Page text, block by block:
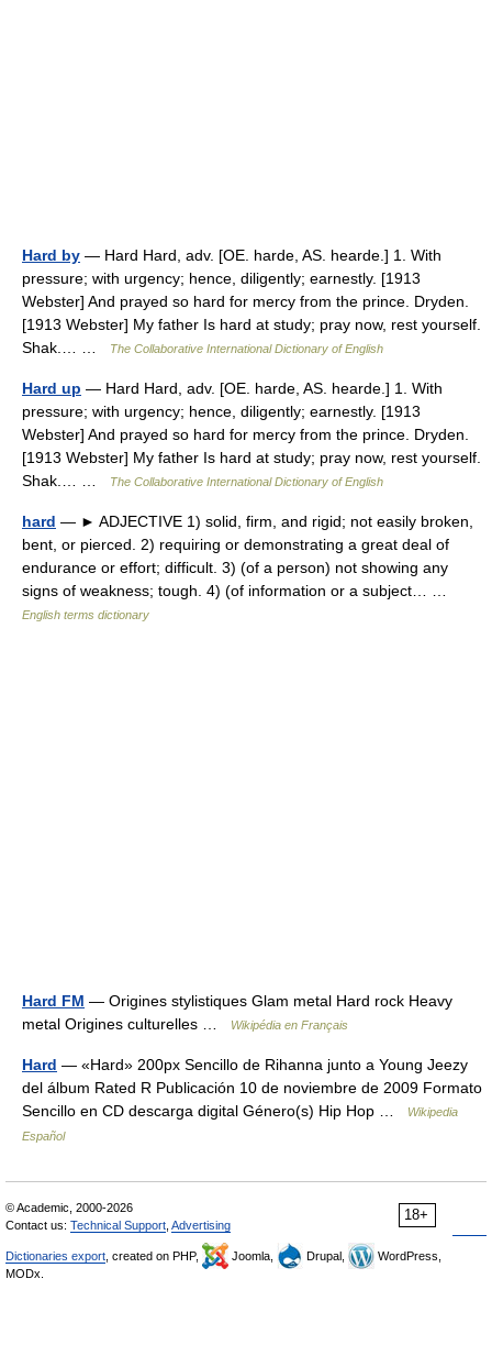
Hard by — Hard Hard, adv. [OE. harde, AS. hearde.] 1. With
pressure; with urgency; hence, diligently; earnestly. [1913
Webster] And prayed so hard for mercy from the prince. Dryden.
[1913 Webster] My father Is hard at study; pray now, rest yourself.
Shak.… …
The Collaborative International Dictionary of English
Hard up — Hard Hard, adv. [OE. harde, AS. hearde.] 1. With
pressure; with urgency; hence, diligently; earnestly. [1913
Webster] And prayed so hard for mercy from the prince. Dryden.
[1913 Webster] My father Is hard at study; pray now, rest yourself.
Shak.… …
The Collaborative International Dictionary of English
hard — ► ADJECTIVE 1) solid, firm, and rigid; not easily broken,
bent, or pierced. 2) requiring or demonstrating a great deal of
endurance or effort; difficult. 3) (of a person) not showing any
signs of weakness; tough. 4) (of information or a subject… …
English terms dictionary
Hard FM — Origines stylistiques Glam metal Hard rock Heavy
metal Origines culturelles …
Wikipédia en Français
Hard — «Hard» 200px Sencillo de Rihanna junto a Young Jeezy
del álbum Rated R Publicación 10 de noviembre de 2009 Formato
Sencillo en CD descarga digital Género(s) Hip Hop …
Wikipedia
Español
18+
© Academic, 2000-2026
Contact us: Technical Support Advertising
Dictionaries export , created on PHP, Joomla, Drupal,
WordPress,
MODx.